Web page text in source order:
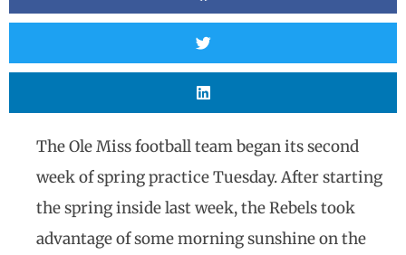
The Ole Miss football team began its second
week of spring practice Tuesday. After starting
the spring inside last week, the Rebels took
advantage of some morning sunshine on the